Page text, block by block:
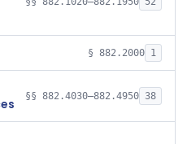
§ 882.2000 1
§§ 882.4030–882.4950 38